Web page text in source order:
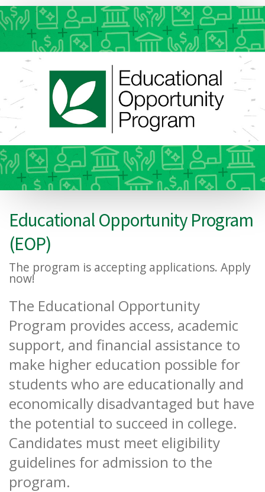
Educational Opportunity Program
(EOP)
The program is accepting applications. Apply
now!
The Educational Opportunity
Program provides access, academic
support, and financial assistance to
make higher education possible for
students who are educationally and
economically disadvantaged but have
the potential to succeed in college.
Candidates must meet eligibility
guidelines for admission to the
program.